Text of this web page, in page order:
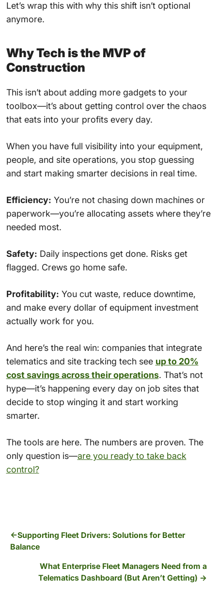
Let’s wrap this with why this shift isn’t optional
anymore.
Why Tech is the MVP of
Construction
This isn’t about adding more gadgets to your
toolbox—it’s about getting control over the chaos
that eats into your profits every day.
When you have full visibility into your equipment,
people, and site operations, you stop guessing
and start making smarter decisions in real time.
Efficiency: You’re not chasing down machines or
paperwork—you’re allocating assets where they’re
needed most.
Safety: Daily inspections get done. Risks get
flagged. Crews go home safe.
Profitability: You cut waste, reduce downtime,
and make every dollar of equipment investment
actually work for you.
And here’s the real win: companies that integrate
telematics and site tracking tech see up to 20%
cost savings across their operations. That’s not
hype—it’s happening every day on job sites that
decide to stop winging it and start working
smarter.
The tools are here. The numbers are proven. The
only question is—are you ready to take back
control?
Supporting Fleet Drivers: Solutions for Better
Balance
What Enterprise Fleet Managers Need from a
Telematics Dashboard (But Aren’t Getting)